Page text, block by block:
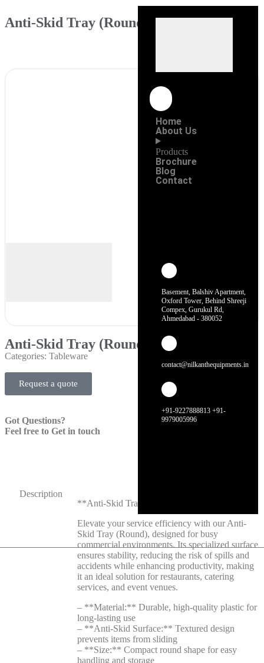
Home
About Us
Products
Brochure
Blog
Contact
Basement, Balshiv Apartment,
Oxford Tower, Behind Shreeji
Compex, Gurukul Rd,
Ahmedabad - 380052
contact@nilkanthequipments.in
+91-9227888813 +91-
9979005996
Anti-Skid Tray (Round)
Anti-Skid Tray (Round)
Categories: Tableware
Request a quote
Got Questions?
Feel free to Get in touch
Description
**Anti-Skid Tray (Round)**
Elevate your service efficiency with our Anti-
Skid Tray (Round), designed for busy
commercial environments. Its specialized surface
ensures stability, reducing the risk of spills and
accidents while enhancing productivity, making
it an ideal solution for restaurants, catering
services, and event venues.
– **Material:** Durable, high-quality plastic for
long-lasting use
– **Anti-Skid Surface:** Textured design
prevents items from sliding
– **Size:** Compact round shape for easy
handling and storage